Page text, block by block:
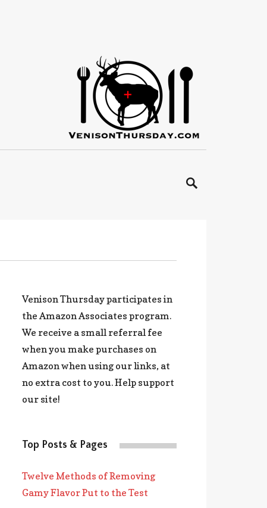
Venison Thursday participates in
the Amazon Associates program.
We receive a small referral fee
when you make purchases on
Amazon when using our links, at
no extra cost to you. Help support
our site!
Top Posts & Pages
Twelve Methods of Removing
Gamy Flavor Put to the Test